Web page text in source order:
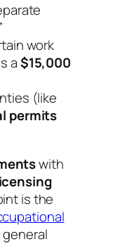
work
a$15,000
(like
permits
with
is the